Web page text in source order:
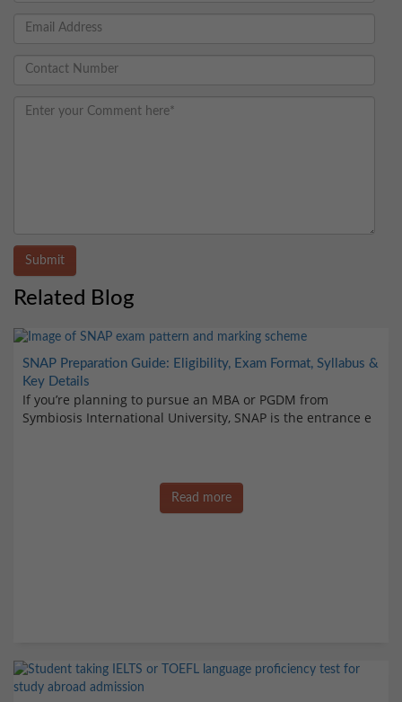
Submit
Related Blog
SNAP Preparation Guide: Eligibility, Exam Format, Syllabus &
Key Details
If you’re planning to pursue an MBA or PGDM from
Symbiosis International University, SNAP is the entrance e
Read more